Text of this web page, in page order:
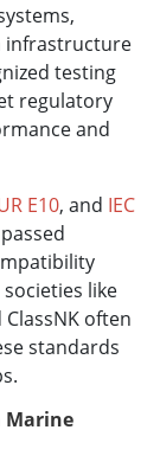
infrastructure
testing
regulatory
and
E10, and IEC
like
ClassNK often
standards
Marine